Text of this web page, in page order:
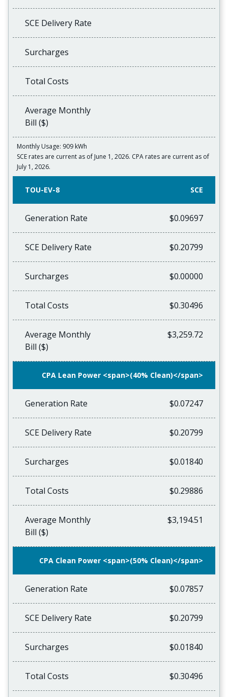
SCE Delivery Rate
Surcharges
Total Costs
Average Monthly
Bill ($)
Monthly Usage: 909 kWh
SCE rates are current as of June 1, 2026. CPA rates are current as of
July 1, 2026.
TOU-EV-8 SCE
Generation Rate $0.09697
SCE Delivery Rate $0.20799
Surcharges $0.00000
Total Costs $0.30496
Average Monthly
Bill ($)
$3,259.72
CPA Lean Power <span>(40% Clean)</span>
Generation Rate $0.07247
SCE Delivery Rate $0.20799
Surcharges $0.01840
Total Costs $0.29886
Average Monthly
Bill ($)
$3,194.51
CPA Clean Power <span>(50% Clean)</span>
Generation Rate $0.07857
SCE Delivery Rate $0.20799
Surcharges $0.01840
Total Costs $0.30496